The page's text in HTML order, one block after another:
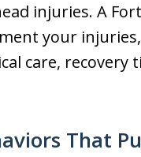
injuries. A
your
care, recovery
That